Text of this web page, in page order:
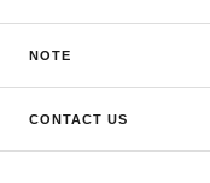
NOTE
CONTACT US